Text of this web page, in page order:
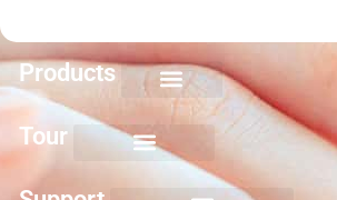
Products
Tour